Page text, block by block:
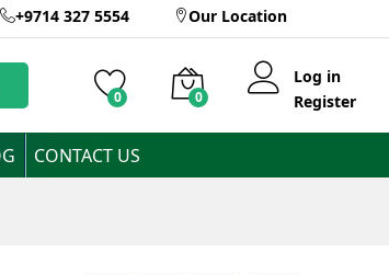
+9714 327 5554 Our Location
0 0
Log in
Register
CONTACT US
4,300
of VAT
Add to Cart